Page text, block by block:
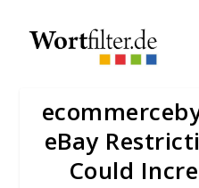
eBay
Could